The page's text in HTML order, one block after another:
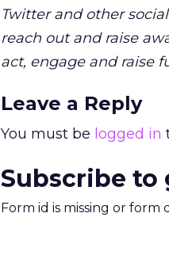
Twitter and other
reach out and raise
act, engage and raise
Leave a Reply
You must be logged in
Subscribe to
Form id is missing or form